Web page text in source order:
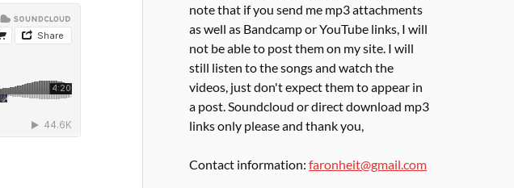
note that if you send me mp3 attachments
as well as Bandcamp or YouTube links, I will
not be able to post them on my site. I will
still listen to the songs and watch the
videos, just don't expect them to appear in
a post. Soundcloud or direct download mp3
links only please and thank you,
Contact information:faronheit@gmail.com